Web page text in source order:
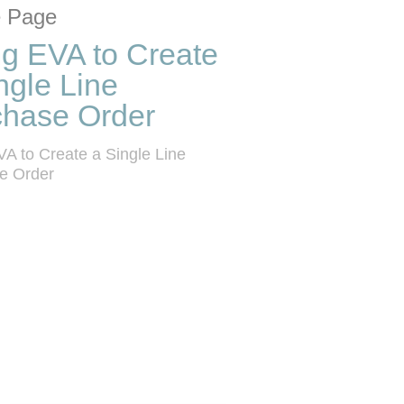
Page
EVA to Create
Line
Order
to Create a Single Line